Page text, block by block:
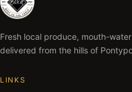
Fresh local produce, mouth-
delivered from the hills of
LINKS